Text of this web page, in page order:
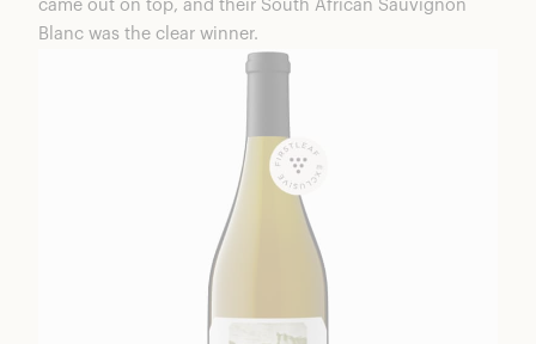
came out on top, and their South African Sauvignon
Blanc was the clear winner.